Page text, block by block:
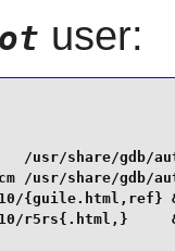
user:
share/gdb/
/usr/share/gdb/
{guile.html,ref}
r5rs{.html,}